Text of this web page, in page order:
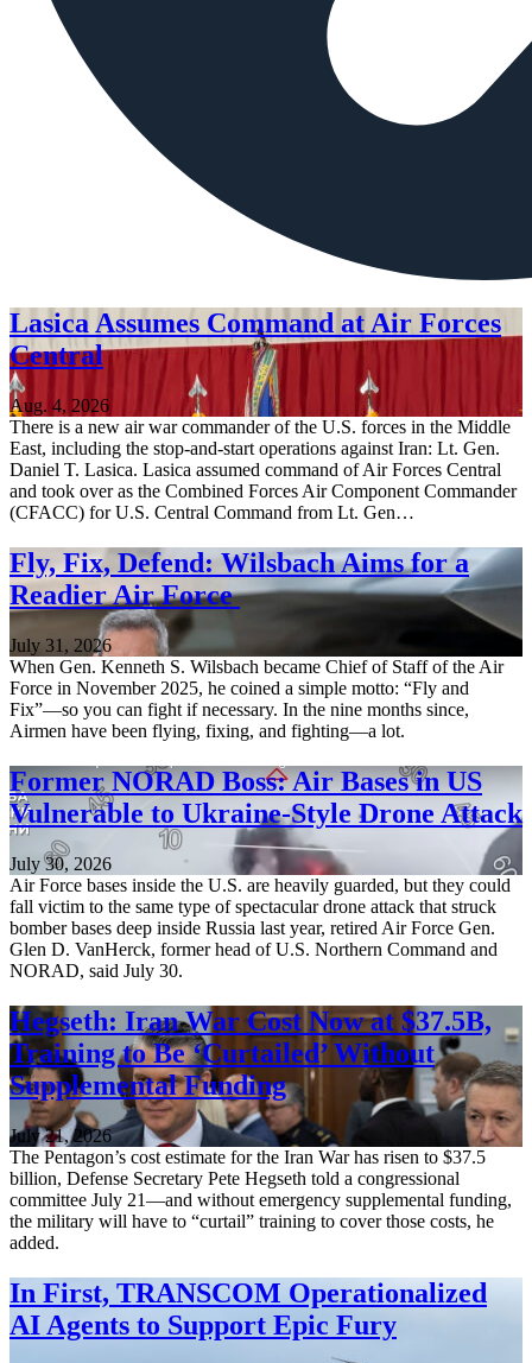
Lasica Assumes Command at Air Forces
Central
Aug. 4, 2026
There is a new air war commander of the U.S. forces in the Middle
East, including the stop-and-start operations against Iran: Lt. Gen.
Daniel T. Lasica. Lasica assumed command of Air Forces Central
and took over as the Combined Forces Air Component Commander
(CFACC) for U.S. Central Command from Lt. Gen…
Fly, Fix, Defend: Wilsbach Aims for a
Readier Air Force
July 31, 2026
When Gen. Kenneth S. Wilsbach became Chief of Staff of the Air
Force in November 2025, he coined a simple motto: “Fly and
Fix”—so you can fight if necessary. In the nine months since,
Airmen have been flying, fixing, and fighting—a lot.
Former NORAD Boss: Air Bases in US
Vulnerable to Ukraine-Style Drone Attack
July 30, 2026
Air Force bases inside the U.S. are heavily guarded, but they could
fall victim to the same type of spectacular drone attack that struck
bomber bases deep inside Russia last year, retired Air Force Gen.
Glen D. VanHerck, former head of U.S. Northern Command and
NORAD, said July 30.
Hegseth: Iran War Cost Now at $37.5B,
Training to Be ‘Curtailed’ Without
Supplemental Funding
July 21, 2026
The Pentagon’s cost estimate for the Iran War has risen to $37.5
billion, Defense Secretary Pete Hegseth told a congressional
committee July 21—and without emergency supplemental funding,
the military will have to “curtail” training to cover those costs, he
added.
In First, TRANSCOM Operationalized
AI Agents to Support Epic Fury